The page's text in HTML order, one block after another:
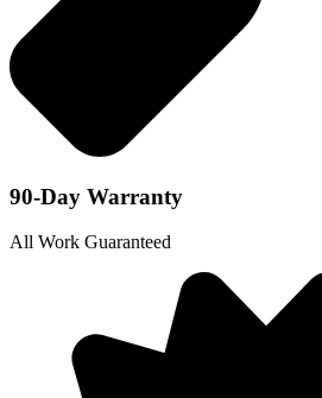
90-Day Warranty
All Work Guaranteed